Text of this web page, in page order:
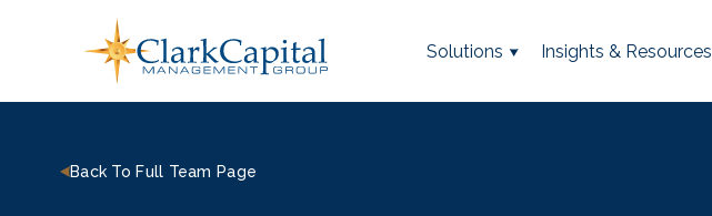
Solutions Insights & Resources
Back To Full Team Page